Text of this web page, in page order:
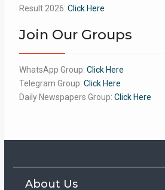
Result 2026: Click Here
Join Our Groups
WhatsApp Group: Click Here
Telegram Group: Click Here
Daily Newspapers Group: Click Here
About Us